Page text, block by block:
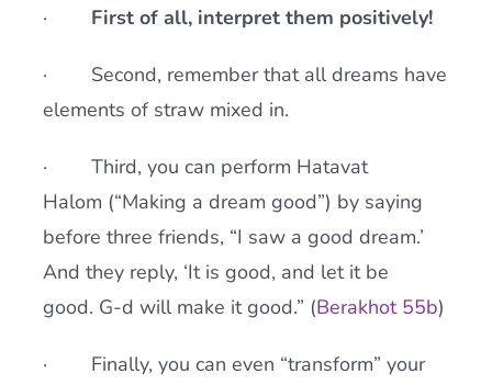
· First of all, interpret them positively!
· Second, remember that all dreams have
elements of straw mixed in.
· Third, you can perform Hatavat
Halom (“Making a dream good”) by saying
before three friends, “I saw a good dream.’
And they reply, ‘It is good, and let it be
good. G-d will make it good.” (Berakhot 55b)
· Finally, you can even “transform” your